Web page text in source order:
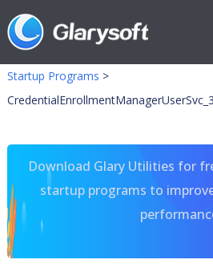
Startup Programs >
Download Glary Utilities for
startup programs to